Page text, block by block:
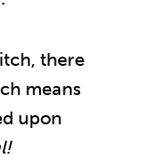
there
means
upon